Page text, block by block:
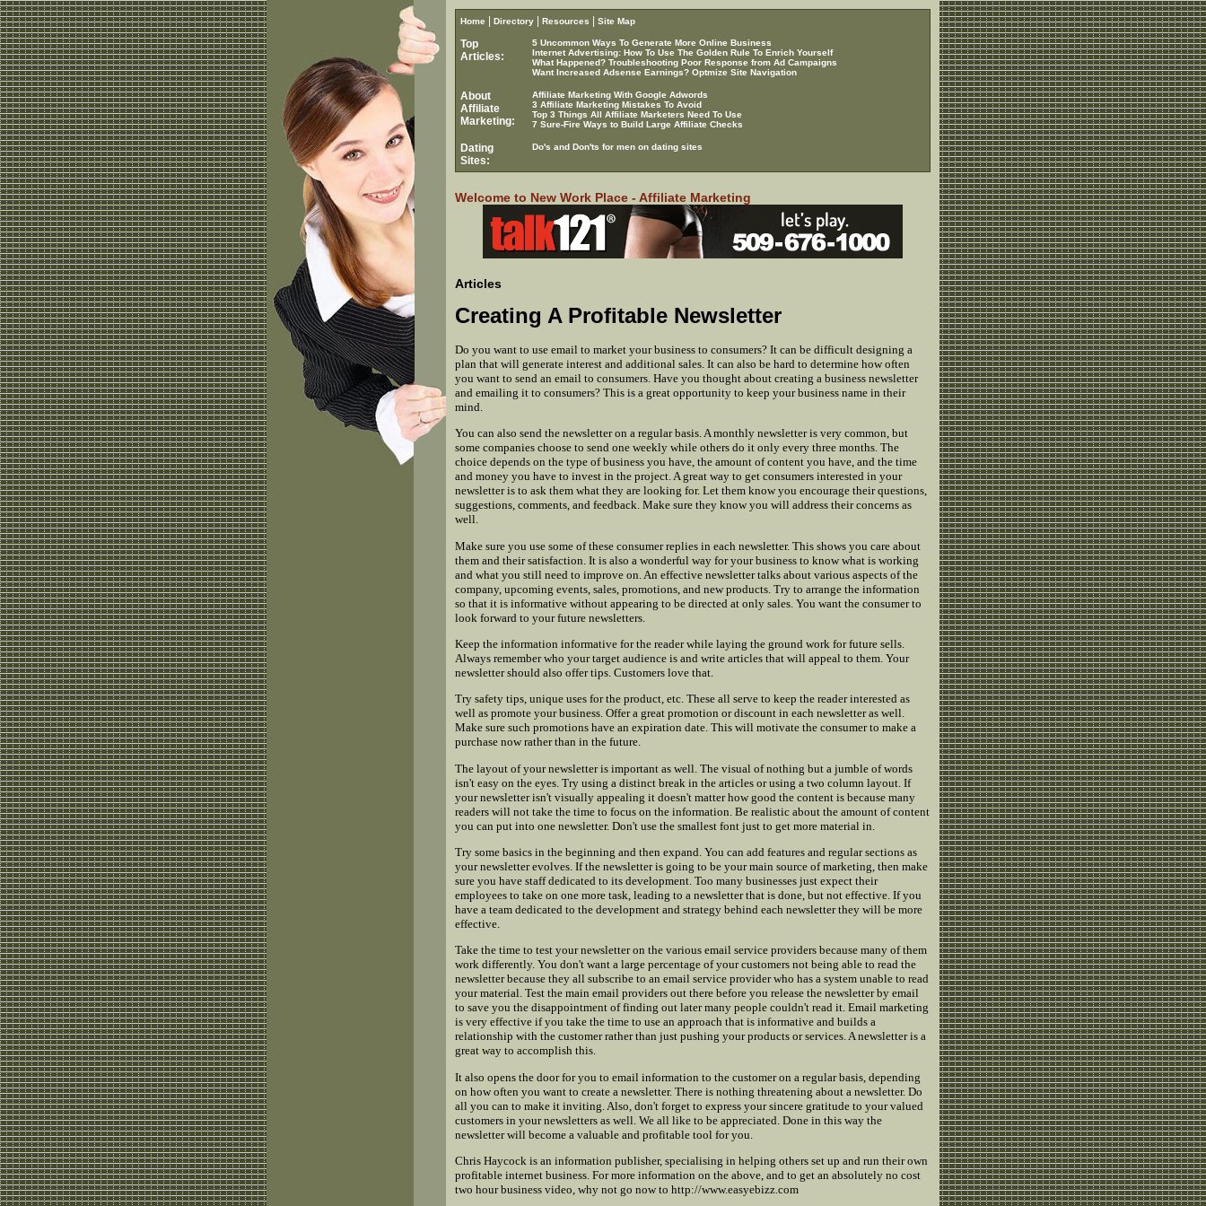
Home Directory Resources Site Map
Top
Articles:
5 Uncommon Ways To Generate More Online Business
Internet Advertising: How To Use The Golden Rule To Enrich Yourself
What Happened? Troubleshooting Poor Response from Ad Campaigns
Want Increased Adsense Earnings? Optmize Site Navigation
About
Affiliate
Marketing:
Affiliate Marketing With Google Adwords
3 Affiliate Marketing Mistakes To Avoid
Top 3 Things All Affiliate Marketers Need To Use
7 Sure-Fire Ways to Build Large Affiliate Checks
Dating
Sites:
Do's and Don'ts for men on dating sites
Welcome to New Work Place - Affiliate Marketing
Articles
Creating A Profitable Newsletter
Do you want to use email to market your business to consumers? It can be difficult designing a
plan that will generate interest and additional sales. It can also be hard to determine how often
you want to send an email to consumers. Have you thought about creating a business newsletter
and emailing it to consumers? This is a great opportunity to keep your business name in their
mind.
You can also send the newsletter on a regular basis. A monthly newsletter is very common, but
some companies choose to send one weekly while others do it only every three months. The
choice depends on the type of business you have, the amount of content you have, and the time
and money you have to invest in the project. A great way to get consumers interested in your
newsletter is to ask them what they are looking for. Let them know you encourage their questions,
suggestions, comments, and feedback. Make sure they know you will address their concerns as
well.
Make sure you use some of these consumer replies in each newsletter. This shows you care about
them and their satisfaction. It is also a wonderful way for your business to know what is working
and what you still need to improve on. An effective newsletter talks about various aspects of the
company, upcoming events, sales, promotions, and new products. Try to arrange the information
so that it is informative without appearing to be directed at only sales. You want the consumer to
look forward to your future newsletters.
Keep the information informative for the reader while laying the ground work for future sells.
Always remember who your target audience is and write articles that will appeal to them. Your
newsletter should also offer tips. Customers love that.
Try safety tips, unique uses for the product, etc. These all serve to keep the reader interested as
well as promote your business. Offer a great promotion or discount in each newsletter as well.
Make sure such promotions have an expiration date. This will motivate the consumer to make a
purchase now rather than in the future.
The layout of your newsletter is important as well. The visual of nothing but a jumble of words
isn't easy on the eyes. Try using a distinct break in the articles or using a two column layout. If
your newsletter isn't visually appealing it doesn't matter how good the content is because many
readers will not take the time to focus on the information. Be realistic about the amount of content
you can put into one newsletter. Don't use the smallest font just to get more material in.
Try some basics in the beginning and then expand. You can add features and regular sections as
your newsletter evolves. If the newsletter is going to be your main source of marketing, then make
sure you have staff dedicated to its development. Too many businesses just expect their
employees to take on one more task, leading to a newsletter that is done, but not effective. If you
have a team dedicated to the development and strategy behind each newsletter they will be more
effective.
Take the time to test your newsletter on the various email service providers because many of them
work differently. You don't want a large percentage of your customers not being able to read the
newsletter because they all subscribe to an email service provider who has a system unable to read
your material. Test the main email providers out there before you release the newsletter by email
to save you the disappointment of finding out later many people couldn't read it. Email marketing
is very effective if you take the time to use an approach that is informative and builds a
relationship with the customer rather than just pushing your products or services. A newsletter is a
great way to accomplish this.
It also opens the door for you to email information to the customer on a regular basis, depending
on how often you want to create a newsletter. There is nothing threatening about a newsletter. Do
all you can to make it inviting. Also, don't forget to express your sincere gratitude to your valued
customers in your newsletters as well. We all like to be appreciated. Done in this way the
newsletter will become a valuable and profitable tool for you.
Chris Haycock is an information publisher, specialising in helping others set up and run their own
profitable internet business. For more information on the above, and to get an absolutely no cost
two hour business video, why not go now to http://www.easyebizz.com